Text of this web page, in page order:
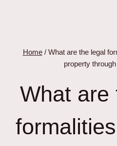
Home / What are the legal
property
What are